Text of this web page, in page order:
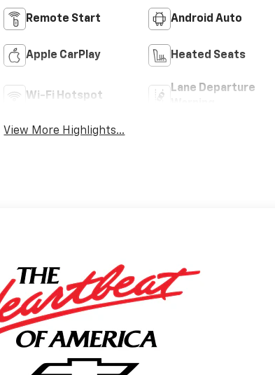
Remote Start Android Auto
Apple CarPlay Heated Seats
Wi-Fi Hotspot
Lane Departure
View More Highlights...